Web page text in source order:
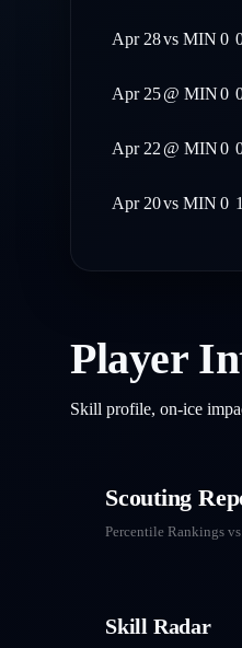
Apr 28vs MIN 0
Apr 25@ MIN0
Apr 22@ MIN0
Apr 20vs MIN 0 1
Player
Skill profile, on-ice
Scouting
Percentile Rankings
Skill Radar